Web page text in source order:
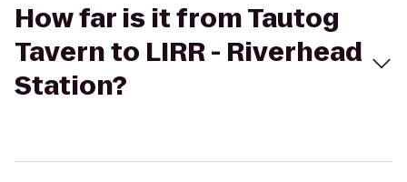
How far is it from Tautog
Tavern to LIRR - Riverhead
Station?